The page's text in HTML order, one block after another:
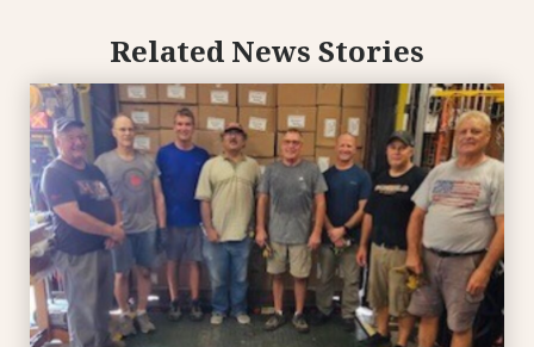
Related News Stories